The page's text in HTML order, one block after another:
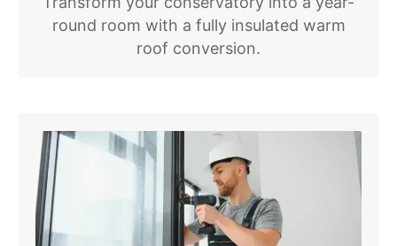
round room with a fully insulated warm
roof conversion.